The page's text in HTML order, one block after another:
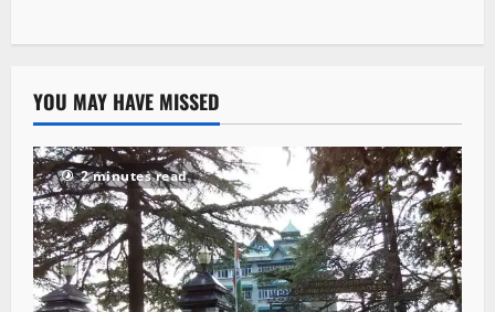
YOU MAY HAVE MISSED
2 minutes read